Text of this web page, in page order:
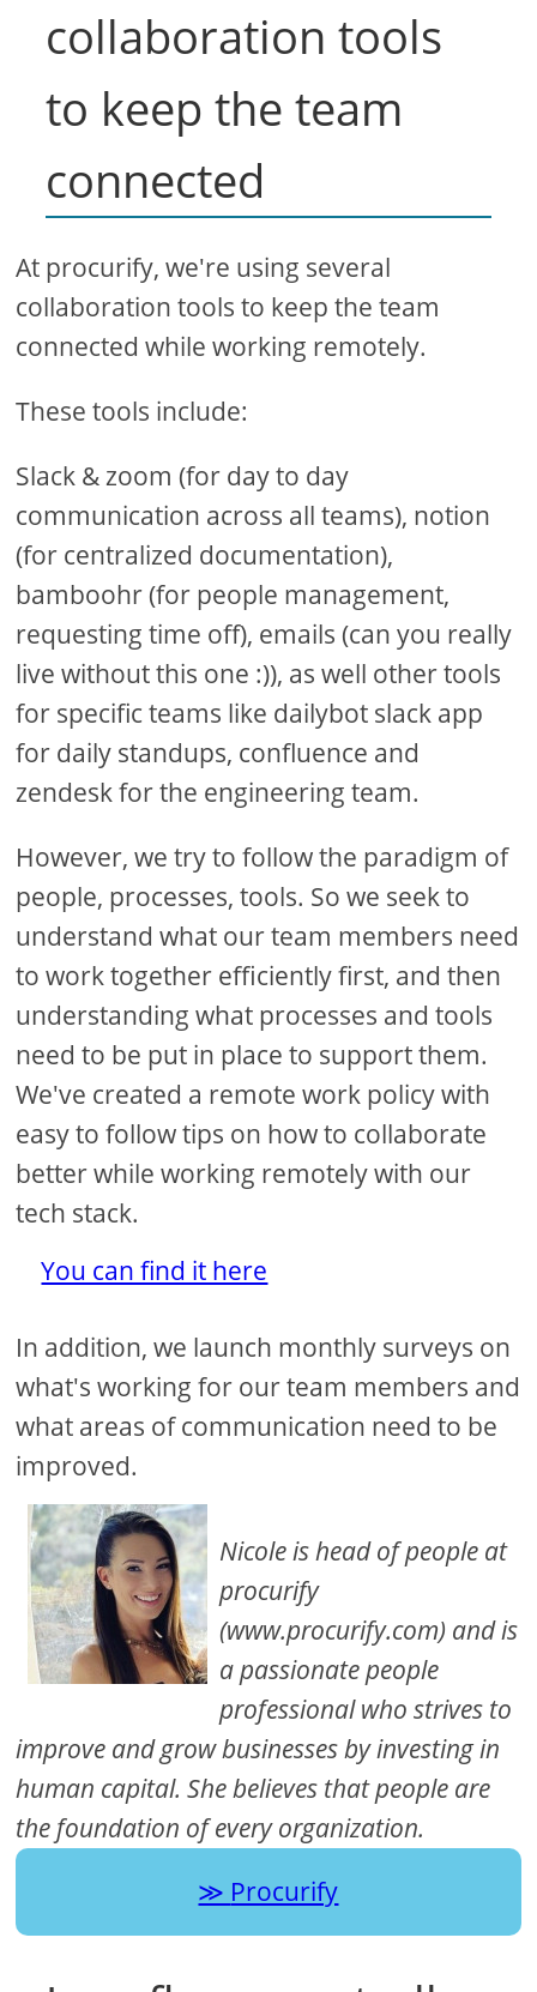
collaboration tools
to keep the team
connected
At procurify, we're using several
collaboration tools to keep the team
connected while working remotely.
These tools include:
Slack & zoom (for day to day
communication across all teams), notion
(for centralized documentation),
bamboohr (for people management,
requesting time off), emails (can you really
live without this one :)), as well other tools
for specific teams like dailybot slack app
for daily standups, confluence and
zendesk for the engineering team.
However, we try to follow the paradigm of
people, processes, tools. So we seek to
understand what our team members need
to work together efficiently first, and then
understanding what processes and tools
need to be put in place to support them.
We've created a remote work policy with
easy to follow tips on how to collaborate
better while working remotely with our
tech stack.
You can find it here
In addition, we launch monthly surveys on
what's working for our team members and
what areas of communication need to be
improved.
Nicole is head of people at
procurify
(www.procurify.com) and is
a passionate people
professional who strives to
improve and grow businesses by investing in
human capital. She believes that people are
the foundation of every organization.
Procurify